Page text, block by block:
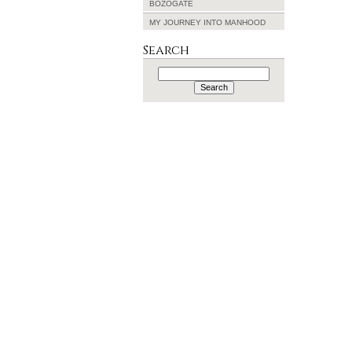
BOZOGATE
MY JOURNEY INTO MANHOOD
Search
Search
for: